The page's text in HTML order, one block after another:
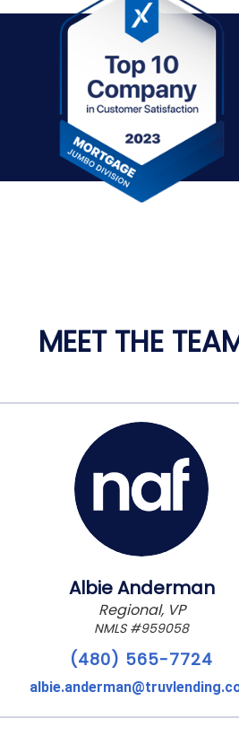
MEET THE
Albie Anderman
Regional, VP
NMLS #959058
(480) 565-7724